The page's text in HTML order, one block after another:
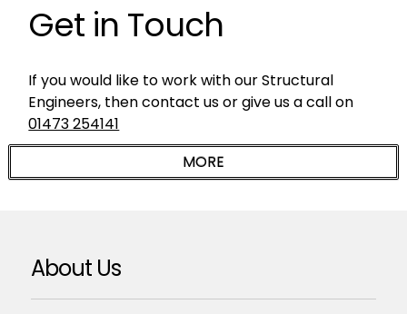
Get in Touch
If you would like to work with our Structural
Engineers, then contact us or give us a call on
01473 254141
About Us